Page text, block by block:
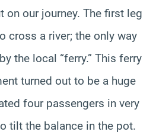
on our journey. The first leg
cross a river; the only way
the local “ferry.” This ferry
turned out to be a huge
four passengers in very
tilt the balance in the pot.